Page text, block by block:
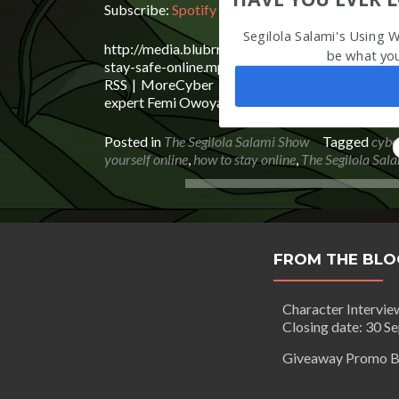
Segilola Salami's Using
be what
Subscribe: Spotify iHeartRadio |Email | TuneIn
http://media.blubrry.com/segilolasalami/
stay-safe-online.mp3Podcast: Play in new
RSS | MoreCyber Security: How To Stay Safe
expert Femi Owoyale of Livicode Tech shares
Posted in The Segilola Salami Show Tagged
yourself online, how to stay online, The Segilola
FROM THE
Character
Closing date: 30
Giveaway Promo